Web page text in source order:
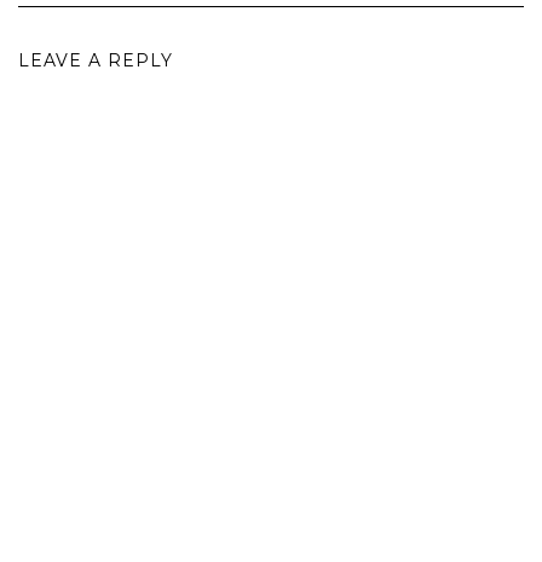
LEAVE A REPLY